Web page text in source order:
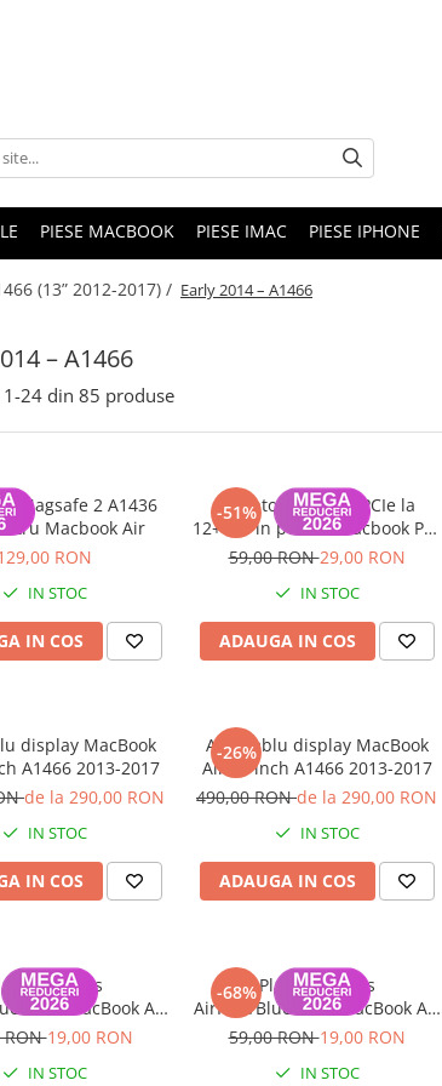
PIESE MACBOOK PIESE IMAC PIESE IPHONE
(13” 2012-2017) / Early 2014 – A1466
– A1466
1-24 din 85 produse
Magsafe 2 A1436
Macbook Air
RON
IN STOC
IN COS
-51%
Adaptor SSD M.2 PCIe la
12+16 Pin pentru Macbook Pro
Air 2013 2015
59,00 RON29,00 RON
IN STOC
ADAUGA IN COS
display MacBook
A1466 2013-2017
de la 290,00 RON
IN STOC
IN COS
-26%
Ansamblu display MacBook
Air 13 inch A1466 2013-2017
490,00 RONde la 290,00 RON
IN STOC
ADAUGA IN COS
Wireless
MacBook Air
inch 2013-2017
RON19,00 RON
IN STOC
-68%Placa Wireless
AirPort/Bluetooth MacBook Air
11/13 inch 2013-2017
59,00 RON19,00 RON
IN STOC